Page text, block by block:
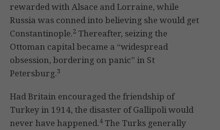
rewarded with Alsace and Lorraine, while
Russia was conned into believing she would get
Constantinople.2 Thereafter, seizing the
Ottoman capital became a “widespread
obsession, bordering on panic” in St
Petersburg.3
Had Britain encouraged the friendship of
Turkey in 1914, the disaster of Gallipoli would
never have happened.4The Turks generally